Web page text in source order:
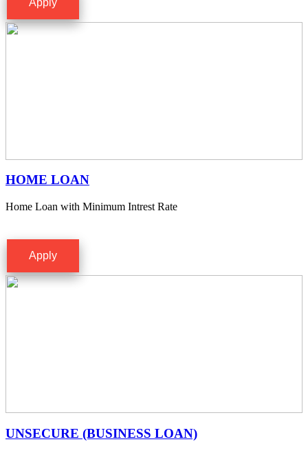
HOME LOAN
Home Loan with Minimum Intrest Rate
Apply
UNSECURE (BUSINESS LOAN)